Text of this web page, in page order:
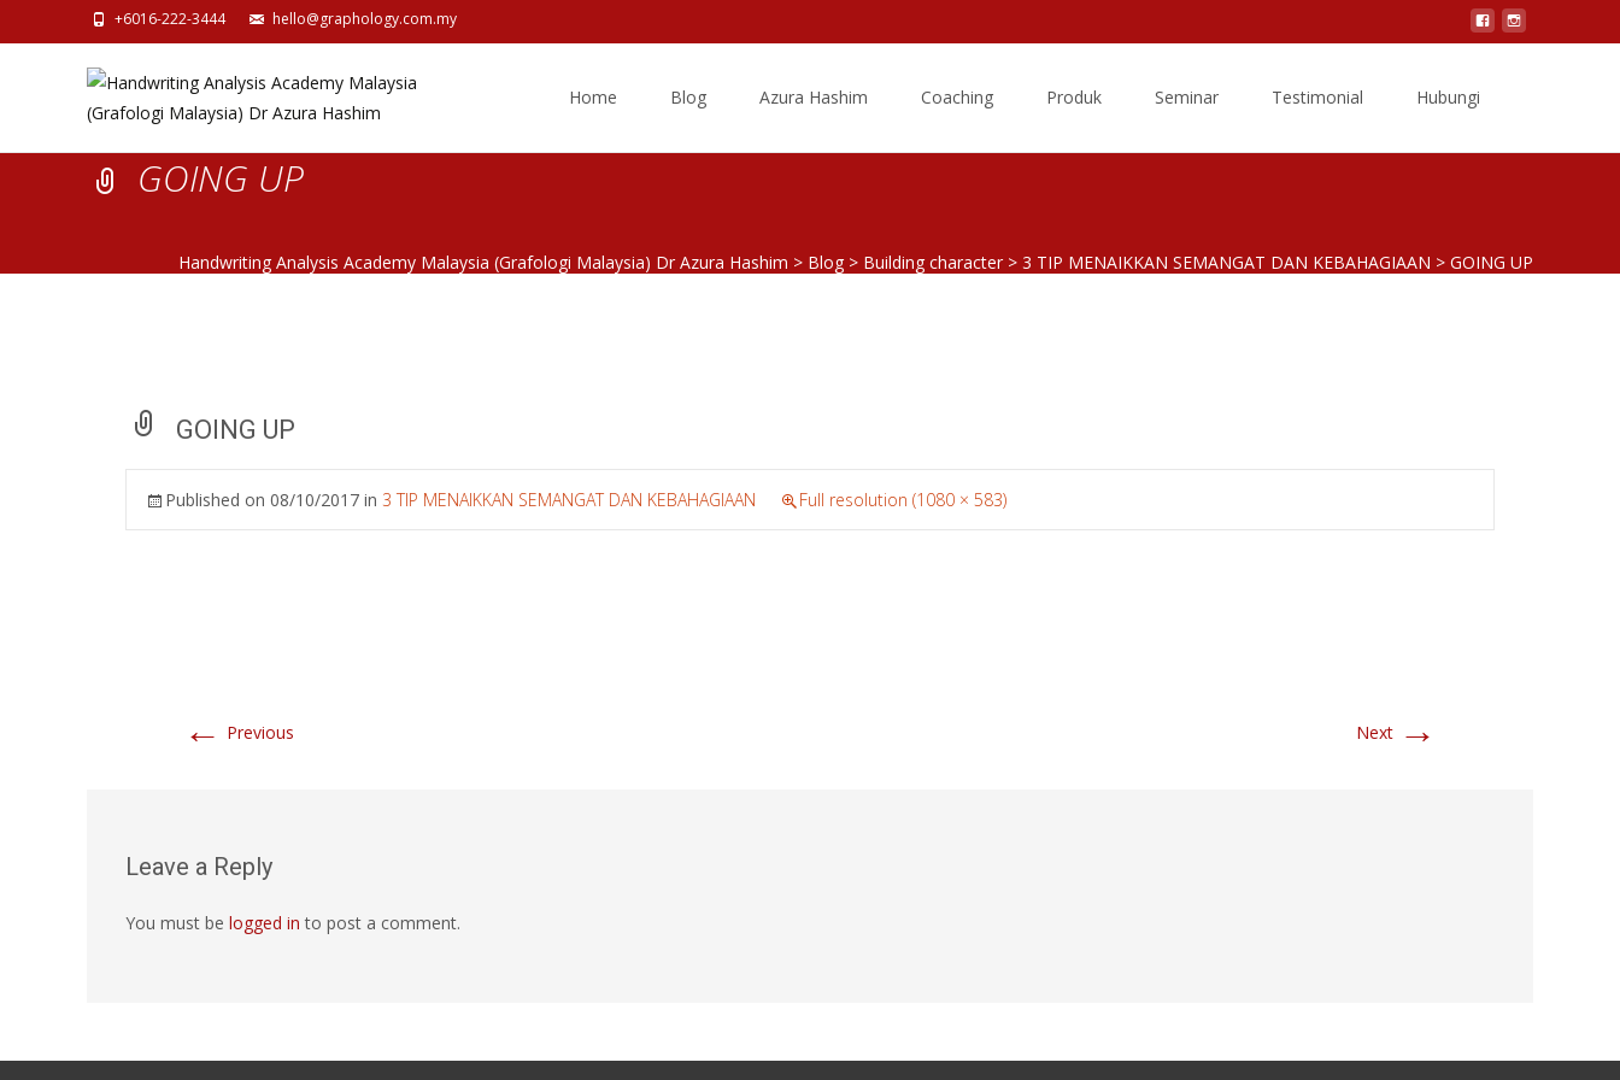
+6016-222-3444 hello@graphology.com.my
Home Blog Azura Hashim Coaching Produk Seminar Testimonial Hubungi
GOING UP
Handwriting Analysis Academy Malaysia (Grafologi Malaysia) Dr Azura Hashim > Blog > Building character > 3 TIP MENAIKKAN SEMANGAT DAN KEBAHAGIAAN > GOING UP
GOING UP
Published on 08/10/2017 in 3 TIP MENAIKKAN SEMANGAT DAN KEBAHAGIAAN Full resolution (1080 × 583)
← Previous Next →
Leave a Reply
You must be logged in to post a comment.